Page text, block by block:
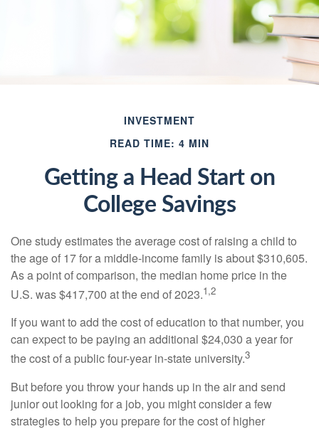
INVESTMENT
READ TIME: 4 MIN
Getting a Head Start on
College Savings
One study estimates the average cost of raising a child to
the age of 17 for a middle-income family is about $310,605.
As a point of comparison, the median home price in the
U.S. was $417,700 at the end of 2023.1,2
If you want to add the cost of education to that number, you
can expect to be paying an additional $24,030 a year for
the cost of a public four-year in-state university.3
But before you throw your hands up in the air and send
junior out looking for a job, you might consider a few
strategies to help you prepare for the cost of higher